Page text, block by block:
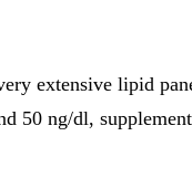
extensive lipid
ng/dl,